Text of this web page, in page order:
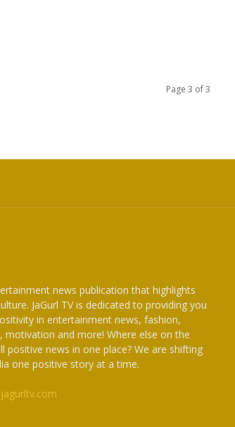
Page 3 of 3
news publication that highlights
JaGurl TV is dedicated to providing you
in entertainment news, fashion,
motivation and more! Where else on the
positive news in one place? We are shifting
one positive story at a time.